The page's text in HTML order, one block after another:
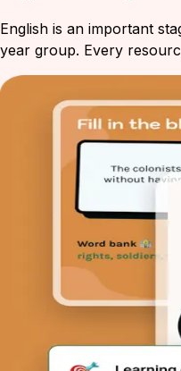
English is an important
year group. Every